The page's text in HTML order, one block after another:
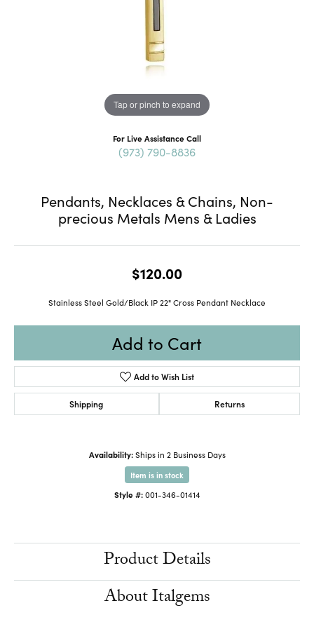
Tap or pinch to expand
For Live Assistance Call
(973) 790-8836
Pendants, Necklaces & Chains, Non-
precious Metals Mens & Ladies
$120.00
Stainless Steel Gold/Black IP 22" Cross Pendant Necklace
Add to Cart
Add to Wish List
Shipping Returns
Availability: Ships in 2 Business Days
Item is in stock
Style #: 001-346-01414
Product Details
About Italgems